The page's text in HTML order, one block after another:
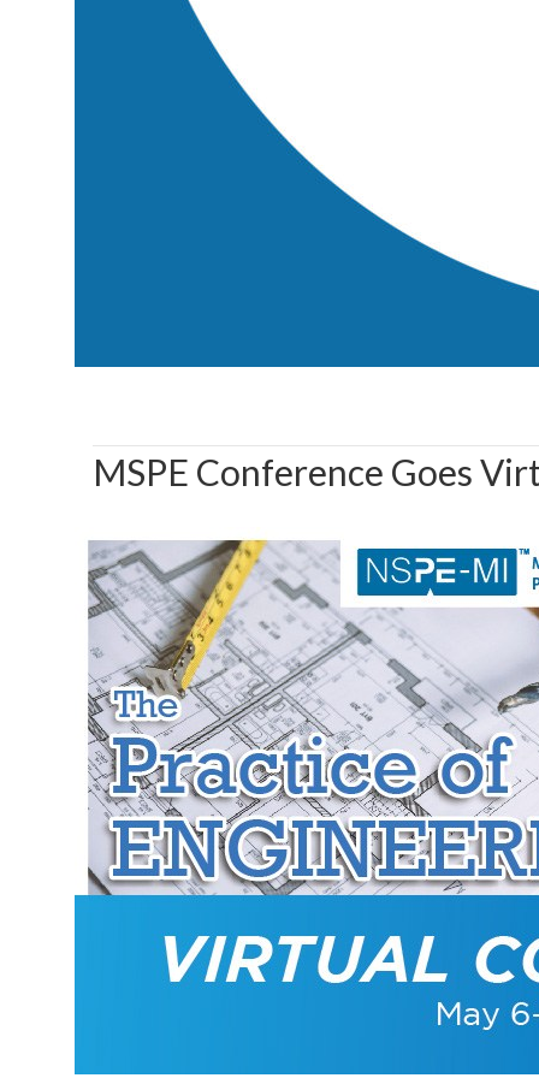
MSPE Conference Goes